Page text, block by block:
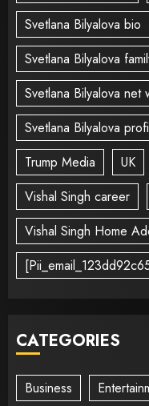
Svetlana Bilyalova bio
Svetlana Bilyalova
Svetlana Bilyalova net
Svetlana Bilyalova
Trump Media
UK
Vishal Singh career
Vishal Singh Home
CATEGORIES
Business